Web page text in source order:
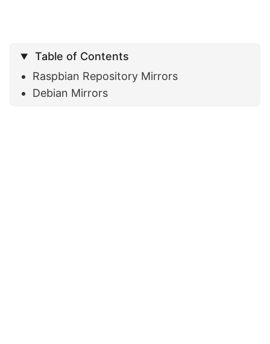
Table of Contents
Raspbian Repository Mirrors
Debian Mirrors